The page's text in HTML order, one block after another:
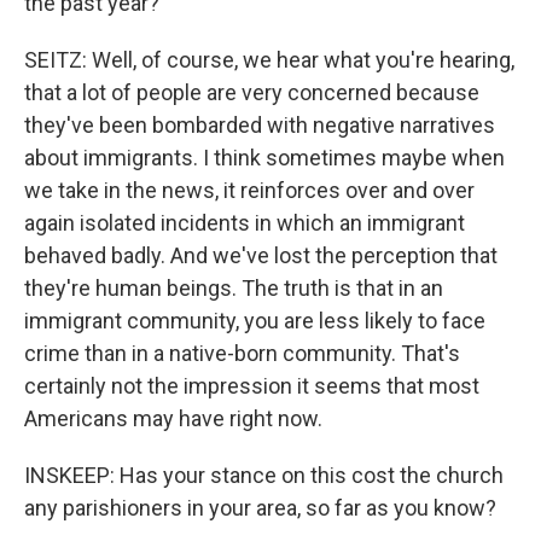
SEITZ: Well, of course, we hear what you're hearing,
that a lot of people are very concerned because
they've been bombarded with negative narratives
about immigrants. I think sometimes maybe when
we take in the news, it reinforces over and over
again isolated incidents in which an immigrant
behaved badly. And we've lost the perception that
they're human beings. The truth is that in an
immigrant community, you are less likely to face
crime than in a native-born community. That's
certainly not the impression it seems that most
Americans may have right now.
INSKEEP: Has your stance on this cost the church
any parishioners in your area, so far as you know?